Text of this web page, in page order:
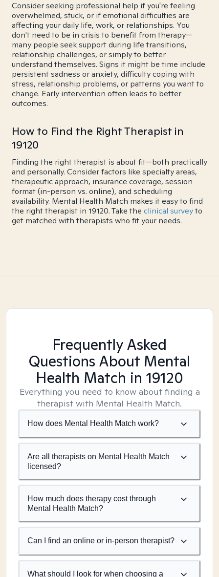
Consider seeking professional help if you're feeling
overwhelmed, stuck, or if emotional difficulties are
affecting your daily life, work, or relationships. You
don't need to be in crisis to benefit from therapy—
many people seek support during life transitions,
relationship challenges, or simply to better
understand themselves. Signs it might be time include
persistent sadness or anxiety, difficulty coping with
stress, relationship problems, or patterns you want to
change. Early intervention often leads to better
outcomes.
How to Find the Right Therapist in
19120
Finding the right therapist is about fit—both practically
and personally. Consider factors like specialty areas,
therapeutic approach, insurance coverage, session
format (in-person vs. online), and scheduling
availability. Mental Health Match makes it easy to find
the right therapist in 19120. Take the clinical surveyto
get matched with therapists who fit your needs.
Frequently Asked
Questions About Mental
Health Match in 19120
Everything you need to know about finding a
therapist with Mental Health Match.
How does Mental Health Match work?
Are all therapists on Mental Health Match
licensed?
How much does therapy cost through
Mental Health Match?
Can I find an online or in-person therapist?
What should I look for when choosing a